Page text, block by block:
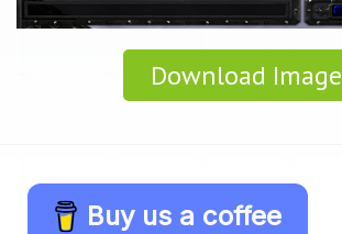
Download Image
Buy us a coffee